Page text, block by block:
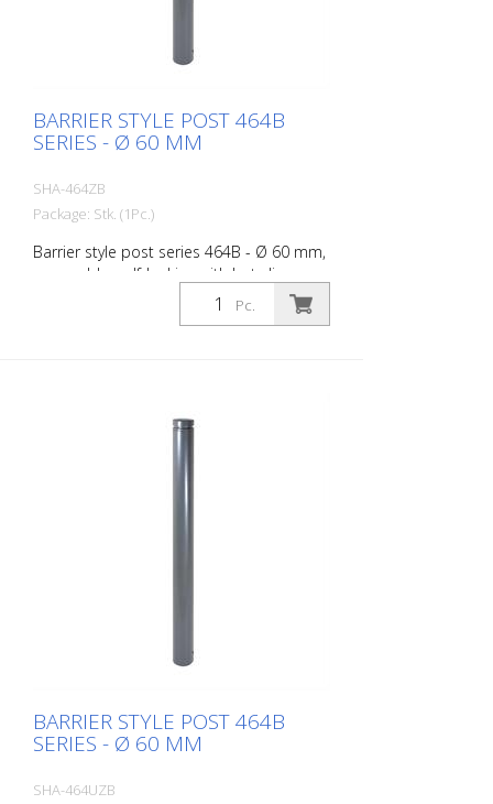
BARRIER STYLE POST 464B
SERIES - Ø 60 MM
SHA-464ZB
Package: Stk. (1Pc.)
Barrier style post series 464B - Ø 60 mm,
removable, self-locking with hot-dip
galvanized ground socket type 460.40
approx. 400 mm below ground, with
Pc.
BARRIER STYLE POST 464B
SERIES - Ø 60 MM
SHA-464UZB